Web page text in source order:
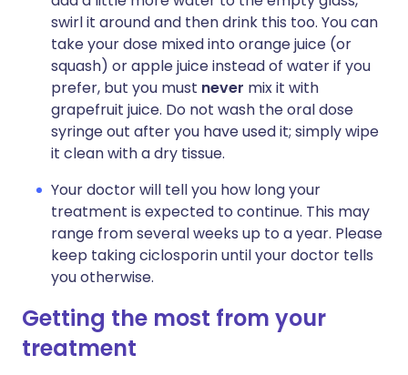
swirl it around and then drink this too. You can
take your dose mixed into orange juice (or
squash) or apple juice instead of water if you
prefer, but you must never mix it with
grapefruit juice. Do not wash the oral dose
syringe out after you have used it; simply wipe
it clean with a dry tissue.
Your doctor will tell you how long your
treatment is expected to continue. This may
range from several weeks up to a year. Please
keep taking ciclosporin until your doctor tells
you otherwise.
Getting the most from your
treatment